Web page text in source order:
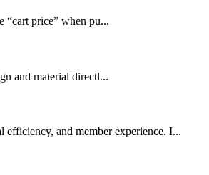
“cart price” when pu...
and material directl...
efficiency, and member experience. I...